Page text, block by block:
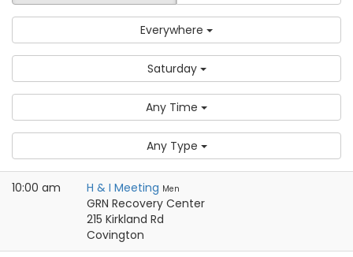
Everywhere
Saturday
Any Time
Any Type
10:00 am H & I Meeting Men
GRN Recovery Center
215 Kirkland Rd
Covington